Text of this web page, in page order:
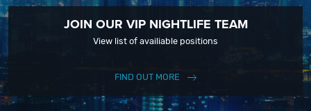
JOIN OUR VIP NIGHTLIFE TEAM
View list of availiable positions
FIND OUT MORE